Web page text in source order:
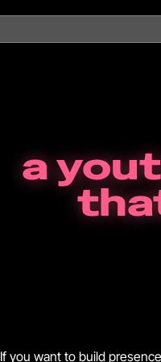
a
If you want to build